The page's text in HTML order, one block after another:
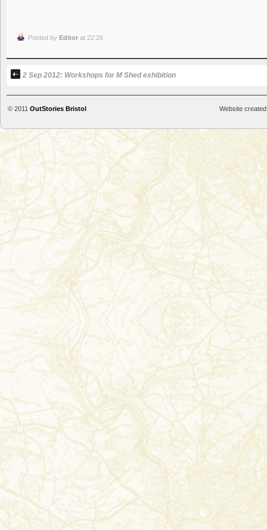
Posted by Editor at 22:26
2 Sep 2012: Workshops for M Shed exhibition
© 2011 OutStories Bristol Website